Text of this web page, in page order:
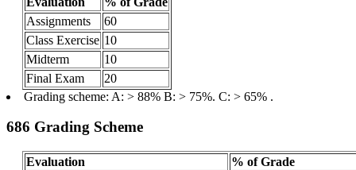
Assignments
60
Class Exercise 10
Midterm
10
Final Exam
20
Grading scheme: A: > 88% B: > 75%. C: > 65% .
686 Grading Scheme
Evaluation
% of Grade